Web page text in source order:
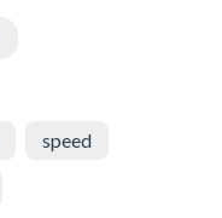
speed